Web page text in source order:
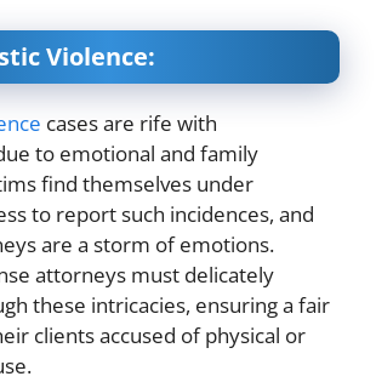
Violence:
cases are rife with
to emotional and family
find themselves under
to report such incidences, and
are a storm of emotions.
attorneys must delicately
these intricacies, ensuring a fair
clients accused of physical or